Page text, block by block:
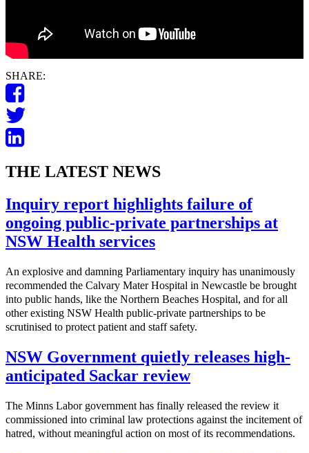
SHARE:
THE LATEST NEWS
Inquiry report highlights failure of
ongoing public-private partnerships at
NSW Health services
An explosive and damning Parliamentary inquiry has unanimously
recommended the Calvary Mater Hospital in Newcastle be brought
into public hands, like the Northern Beaches Hospital, and for all
other existing NSW Health public-private partnerships to be
scrutinised to protect patient and staff safety.
NSW Government quietly releases high-
anticipated Sackar review
The Minns Labor government has finally released the review it
commissioned into criminal law protections against the incitement of
hatred, without meaningful action on most of its recommendations.